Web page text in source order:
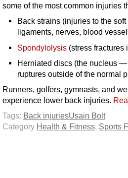
some of the most common injuries
Back strains (injuries to the
ligaments, nerves, blood
Spondylolysis (stress fractures
Herniated discs (the nucleus
ruptures outside of the normal
Runners, golfers, gymnasts, and
experience lower back injuries.
Tags: Back injuriesUsain Bolt
Category Health & Fitness, Sports